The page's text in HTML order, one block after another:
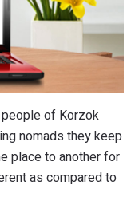
of Korzok
nomads they keep
place to another for
as compared to